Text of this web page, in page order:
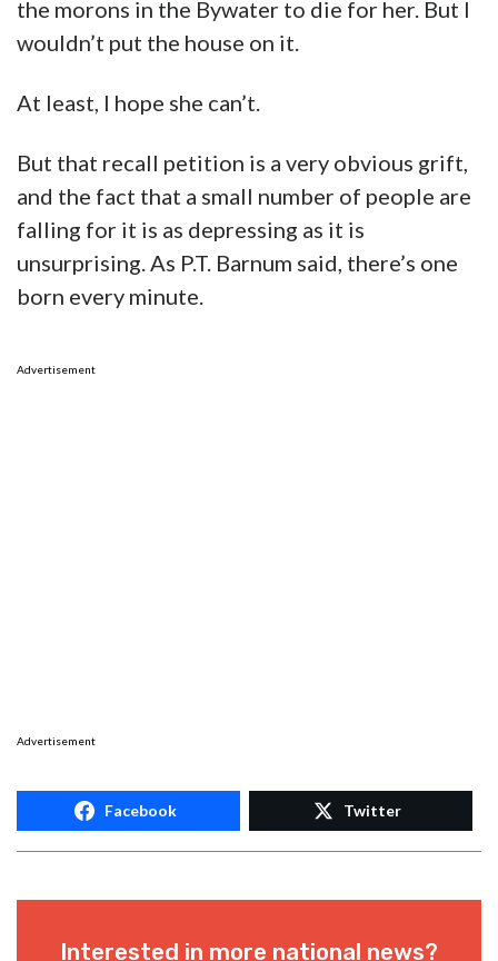
the morons in the Bywater to die for her. But I
wouldn’t put the house on it.
At least, I hope she can’t.
But that recall petition is a very obvious grift,
and the fact that a small number of people are
falling for it is as depressing as it is
unsurprising. As P.T. Barnum said, there’s one
born every minute.
Advertisement
Advertisement
Facebook Twitter
Interested in more national news?